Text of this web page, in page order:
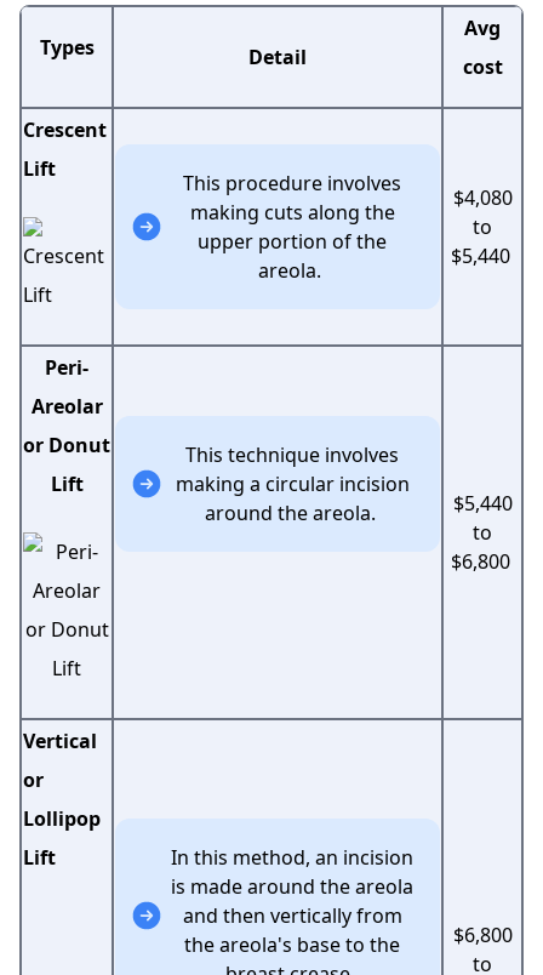
Types Detail
Avg
cost
Crescent
Lift
This procedure involves
making cuts along the
upper portion of the
areola.
$4,080
to
$5,440
Peri-
Areolar
or Donut
Lift
This technique involves
making a circular incision
around the areola.
$5,440
to
$6,800
Vertical
or
Lollipop
Lift
In this method, an incision
is made around the areola
and then vertically from
the areola's base to the
$6,800
to